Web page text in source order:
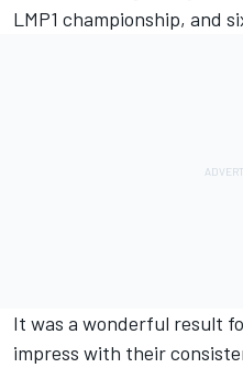
LMP1 championship, and
It was a wonderful result
impress with their